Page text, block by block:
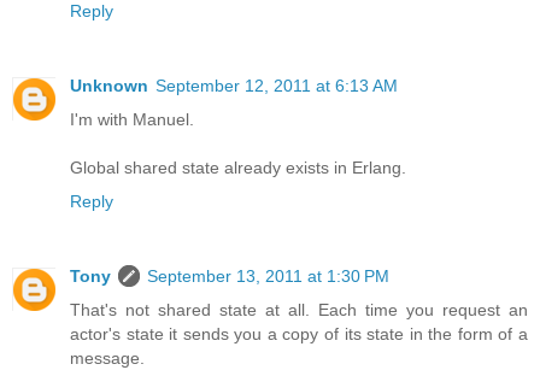
Reply
Unknown September 12, 2011 at 6:13 AM
I'm with Manuel.
Global shared state already exists in Erlang.
Reply
Tony
September 13, 2011 at 1:30 PM
That's not shared state at all. Each time you request an
actor's state it sends you a copy of its state in the form of a
message.